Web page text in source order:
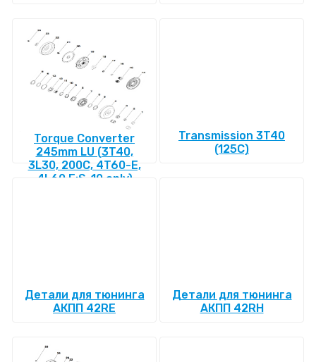
Torque Converter
245mm LU (3T40,
3L30, 200C, 4T60-E,
4L60 E:S-10 only)
Transmission 3T40
(125C)
Детали для тюнинга
АКПП 42RE
Детали для тюнинга
АКПП 42RH